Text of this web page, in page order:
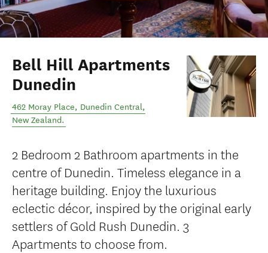
Bell Hill Apartments
Dunedin
462 Moray Place, Dunedin Central,
New Zealand.
2 Bedroom 2 Bathroom apartments in the
centre of Dunedin. Timeless elegance in a
heritage building. Enjoy the luxurious
eclectic décor, inspired by the original early
settlers of Gold Rush Dunedin. 3
Apartments to choose from.